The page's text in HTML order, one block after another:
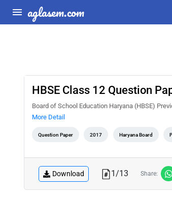
aglasem.com
HBSE Class 12 Question
Board of School Education Haryana (HBSE)
More Detail
Question Paper 2017 Haryana Board
Download 1/13 Share: